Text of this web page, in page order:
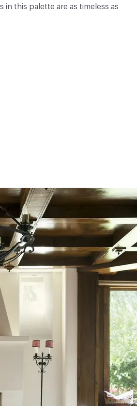
this palette are as timeless as